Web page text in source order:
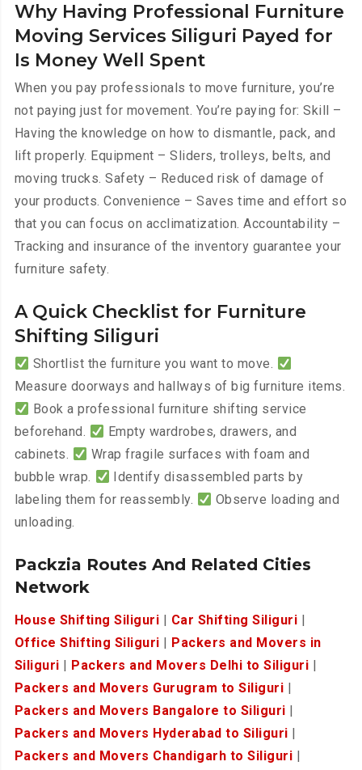
Why Having Professional Furniture
Moving Services Siliguri Payed for
Is Money Well Spent
When you pay professionals to move furniture, you’re
not paying just for movement. You’re paying for: Skill –
Having the knowledge on how to dismantle, pack, and
lift properly. Equipment – Sliders, trolleys, belts, and
moving trucks. Safety – Reduced risk of damage of
your products. Convenience – Saves time and effort so
that you can focus on acclimatization. Accountability –
Tracking and insurance of the inventory guarantee your
furniture safety.
A Quick Checklist for Furniture
Shifting Siliguri
Shortlist the furniture you want to move.
Measure doorways and hallways of big furniture items.
Book a professional furniture shifting service
beforehand.
Empty wardrobes, drawers, and
cabinets.
Wrap fragile surfaces with foam and
bubble wrap.
Identify disassembled parts by
labeling them for reassembly.
Observe loading and
unloading.
Packzia Routes And Related Cities
Network
House Shifting Siliguri Car Shifting Siliguri
Office Shifting Siliguri
Packers and Movers in
Siliguri
Packers and Movers Delhi to Siliguri
Packers and Movers Gurugram to Siliguri
Packers and Movers Bangalore to Siliguri
Packers and Movers Hyderabad to Siliguri
Packers and Movers Chandigarh to Siliguri